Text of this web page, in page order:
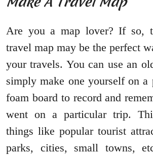
Are you a map lover? If so,
travel map may be the perfect
your travels. You can use an
simply make one yourself on a
foam board to record and
went on a particular trip.
things like popular tourist
parks, cities, small towns,